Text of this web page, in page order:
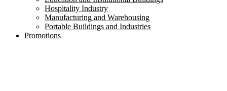
Hospitality Industry
Manufacturing and Warehousing
Portable Buildings and Industries
Promotions